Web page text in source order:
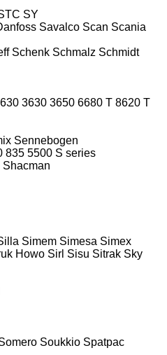
SY
Savalco Scan Scania
Schenk Schmalz Schmidt
3630 3650 6680 T 8620 T
Sennebogen
835 5500 S series
Shacman
Simem Simesa Simex
Howo Sirl Sisu Sitrak Sky
Soukkio Spatpac